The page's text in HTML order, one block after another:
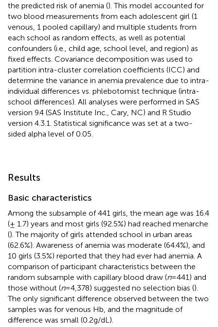
the predicted risk of anemia (). This model accounted for
two blood measurements from each adolescent girl (1
venous, 1 pooled capillary) and multiple students from
each school as random effects, as well as potential
confounders (i.e., child age, school level, and region) as
fixed effects. Covariance decomposition was used to
partition intra-cluster correlation coefficients (ICC) and
determine the variance in anemia prevalence due to intra-
individual differences vs. phlebotomist technique (intra-
school differences). All analyses were performed in SAS
version 9.4 (SAS Institute Inc., Cary, NC) and R Studio
version 4.3.1. Statistical significance was set at a two-
sided alpha level of 0.05.
Results
Basic characteristics
Among the subsample of 441 girls, the mean age was 16.4
(± 1.7) years and most girls (92.5%) had reached menarche
(). The majority of girls attended school in urban areas
(62.6%). Awareness of anemia was moderate (64.4%), and
10 girls (3.5%) reported that they had ever had anemia. A
comparison of participant characteristics between the
random subsample with capillary blood draw (n= 441) and
those without (n= 4,378) suggested no selection bias ().
The only significant difference observed between the two
samples was for venous Hb, and the magnitude of
difference was small (0.2 g/dL).